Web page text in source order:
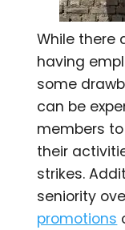
While there
having
some
can be
members
their
strikes.
seniority
promotions